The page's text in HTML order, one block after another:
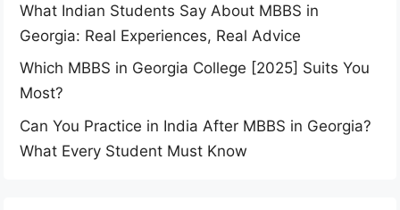
What Indian Students Say About MBBS in
Georgia: Real Experiences, Real Advice
Which MBBS in Georgia College [2025] Suits You
Most?
Can You Practice in India After MBBS in Georgia?
What Every Student Must Know